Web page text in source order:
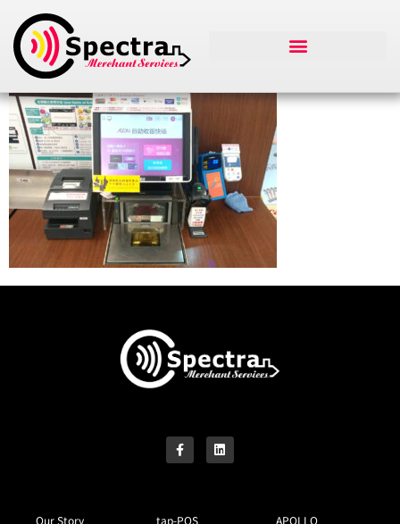
Our Story
tap-POS
APOLLO